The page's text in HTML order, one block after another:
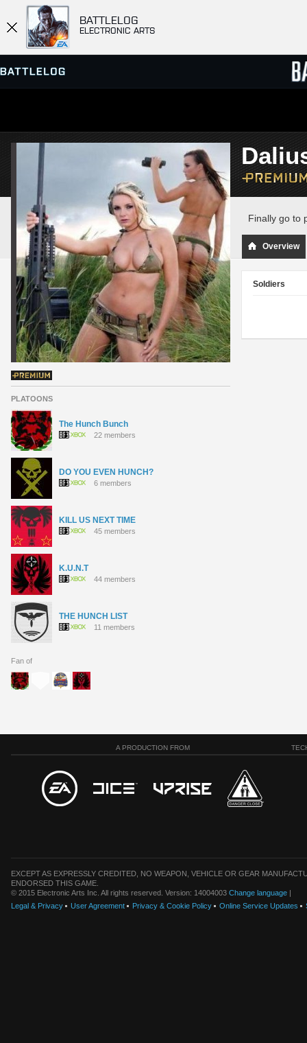
BATTLELOG
ELECTRONIC ARTS
SERVER BROWSER
MATCHES
PLATOONS
The Hunch Bunch
22 members
DO YOU EVEN HUNCH?
6 members
KILL US NEXT TIME
45 members
K.U.N.T
44 members
THE HUNCH LIST
11 members
Fan of
Finally go to
Overview
Soldiers
A PRODUCTION FROM
EXCEPT AS EXPRESSLY CREDITED, NO WEAPON, VEHICLE OR GEAR
ENDORSED THIS GAME.
© 2015 Electronic Arts Inc. All rights reserved. Version: 14004003 Change language |
Legal & Privacy
User Agreement Privacy & Cookie Policy Online Service Updates